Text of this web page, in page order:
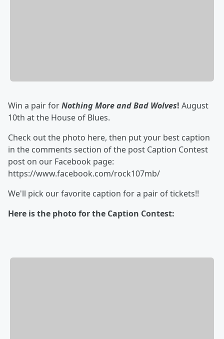
Win a pair forNothing More and Bad Wolves! August
10th at the House of Blues.
Check out the photo here, then put your best caption
in the comments section of the post Caption Contest
post on our Facebook page:
https://www.facebook.com/rock107mb/
We'll pick our favorite caption for a pair of tickets!!
Here is the photo for the Caption Contest: